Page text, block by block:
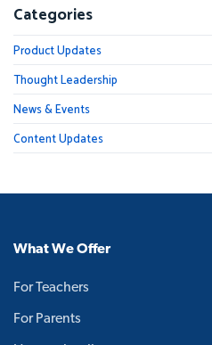
Categories
Product Updates
Thought Leadership
News & Events
Content Updates
What We Offer
For Teachers
For Parents